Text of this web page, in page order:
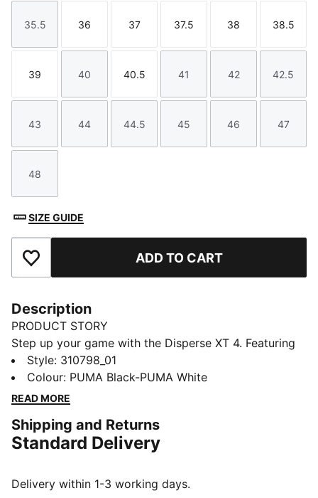
Size
35.5
Size
36
Size
37
Size
37.5
Size
38
Size
38.5
Size
39
Size
40
Size
40.5
Size
41
Size
42
Size
42.5
Size
43
Size
44
Size
44.5
Size
45
Size
46
Size
47
Size
48
SIZE GUIDE
Add to Favourites ADD TO CART
Description
PRODUCT STORY
Step up your game with the Disperse XT 4. Featuring
PUMALITE for ultra-lightweight comfort, a heel clip
for stability, and PROTREAD for multi-surface traction.
The SOFTFOAM+ sockliner keeps you comfortable.
FEATURES & BENEFITS
The upper of the shoes is made with at least 30%
DETAILS
Style: 310798_01
Colour: PUMA Black-PUMA White
READ MORE
Shipping and Returns
Standard Delivery
Delivery within 1-3 working days.